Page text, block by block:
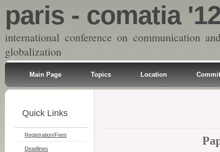
paris - comatia
international conference on communication
globalization
Main Page Topics Location
Quick Links
Registration/Fees
Deadlines